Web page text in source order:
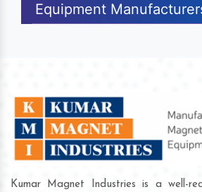
Equipment
Kumar Magnet Industries is a well-